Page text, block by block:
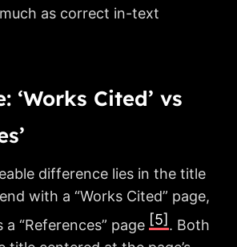
as correct in-text
‘Works Cited’ vs
difference lies in the title
with a “Works Cited” page,
a “References” page [5]. Both